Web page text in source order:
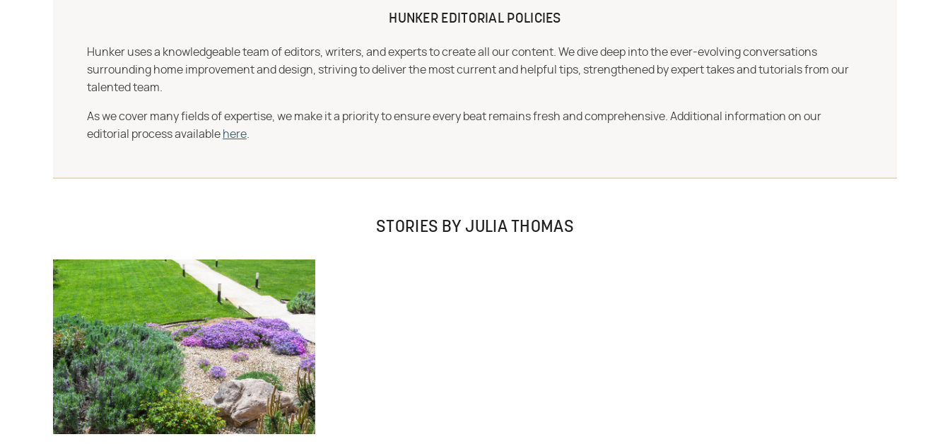
HUNKER EDITORIAL POLICIES
Hunker uses a knowledgeable team of editors, writers, and experts to create all our content. We dive deep into the ever-evolving conversations
surrounding home improvement and design, striving to deliver the most current and helpful tips, strengthened by expert takes and tutorials from our
talented team.
As we cover many fields of expertise, we make it a priority to ensure every beat remains fresh and comprehensive. Additional information on our
editorial process available here
STORIES BY JULIA THOMAS